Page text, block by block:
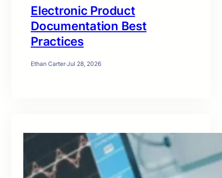
Electronic Product
Documentation Best
Practices
Ethan Carter·Jul 28, 2026